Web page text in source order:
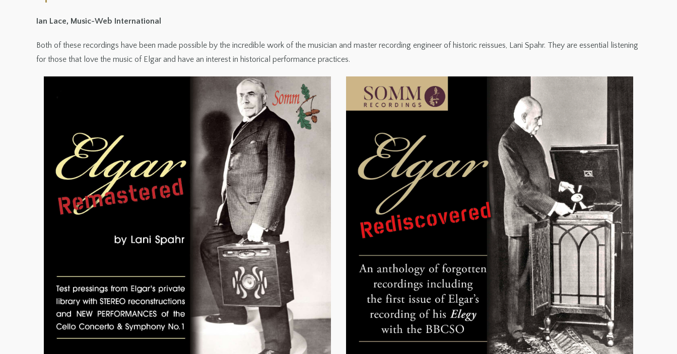
Ian Lace, Music-Web International
Both of these recordings have been made possible by the incredible work of the musician and master recording engineer of historic reissues, Lani Spahr. They are essential listening
for those that love the music of Elgar and have an interest in historical performance practices.